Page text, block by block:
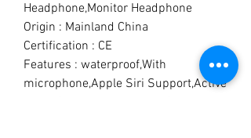
Headphone,Monitor Headphone
Origin : Mainland China
Certification : CE
Features : waterproof,With
microphone,Apple Siri Support,Active